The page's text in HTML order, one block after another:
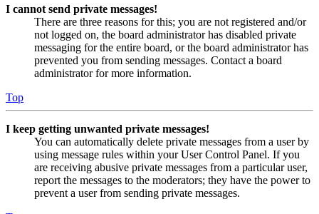
I cannot send private messages!
There are three reasons for this; you are not registered and/or
not logged on, the board administrator has disabled private
messaging for the entire board, or the board administrator has
prevented you from sending messages. Contact a board
administrator for more information.
Top
I keep getting unwanted private messages!
You can automatically delete private messages from a user by
using message rules within your User Control Panel. If you
are receiving abusive private messages from a particular user,
report the messages to the moderators; they have the power to
prevent a user from sending private messages.